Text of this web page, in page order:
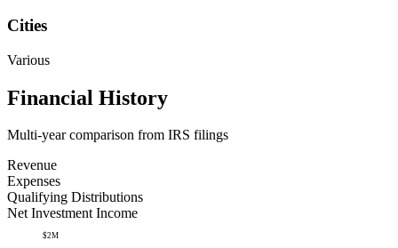
Cities
Various
Financial History
Multi-year comparison from IRS filings
Revenue
Expenses
Qualifying Distributions
Net Investment Income
$2M